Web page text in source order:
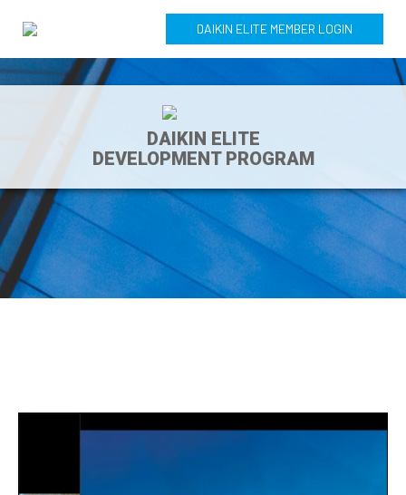
DAIKIN ELITE MEMBER LOGIN
DAIKIN ELITE
DEVELOPMENT PROGRAM